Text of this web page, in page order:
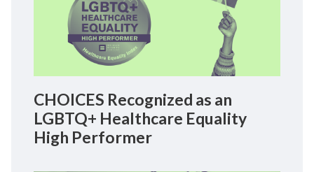
CHOICES Recognized as an
LGBTQ+ Healthcare Equality
High Performer